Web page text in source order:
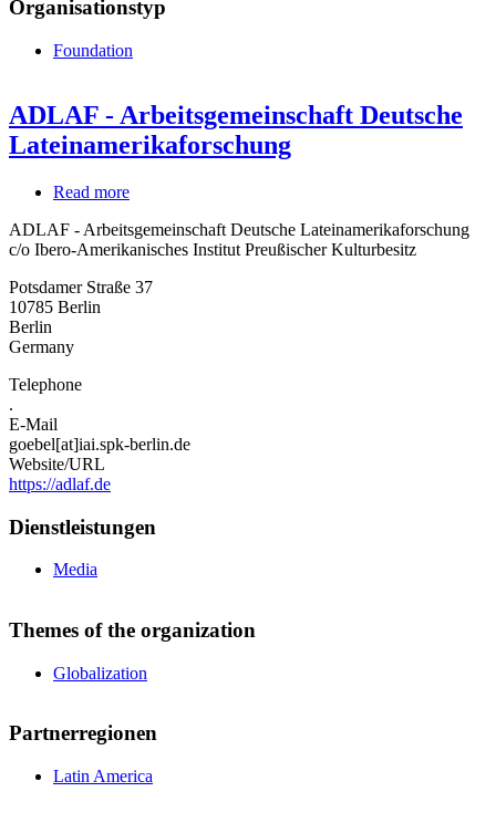
Organisationstyp
Foundation
ADLAF - Arbeitsgemeinschaft Deutsche
Lateinamerikaforschung
Read more
-
Arbeitsgemeinschaft
Lateinamerikaforschung
ADLAF - Arbeitsgemeinschaft Deutsche Lateinamerikaforschung
c/o Ibero-Amerikanisches Institut Preußischer Kulturbesitz
Potsdamer Straße 37
10785 Berlin
Berlin
Germany
Telephone
.
E-Mail
goebel[at]iai.spk-berlin.de
Website/URL
https://adlaf.de
Dienstleistungen
Media
Themes of the organization
Globalization
Partnerregionen
Latin America